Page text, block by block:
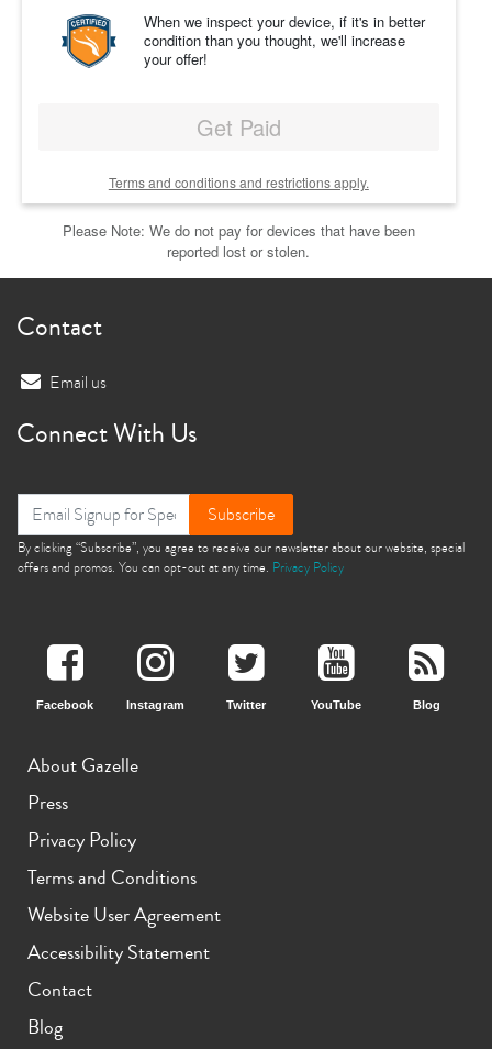
When we inspect your device, if it's in better
condition than you thought, we'll increase
your offer!
Get Paid
Terms and conditions and restrictions apply.
Please Note: We do not pay for devices that have been
reported lost or stolen.
Contact
Email us
Connect With Us
Subscribe
By clicking “Subscribe”, you agree to receive our newsletter about our website, special
offers and promos. You can opt-out at any time. Privacy Policy
Facebook Instagram Twitter YouTube Blog
About Gazelle
Press
Privacy Policy
Terms and Conditions
Website User Agreement
Accessibility Statement
Contact
Blog